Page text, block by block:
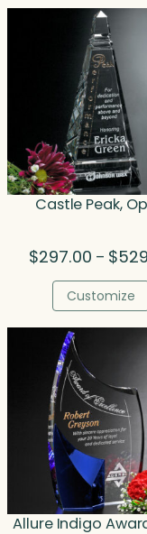
Castle Peak,
$297.00 – $
Customize
Allure Indigo